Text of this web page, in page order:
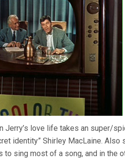
love life takes an super/
identity” Shirley MacLaine.
sing most of a song, and in the